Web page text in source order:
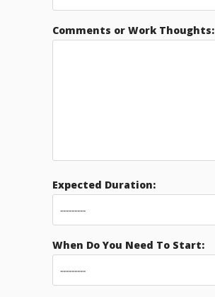
Comments or Work Thoughts:
Expected Duration:
When Do You Need To Start: